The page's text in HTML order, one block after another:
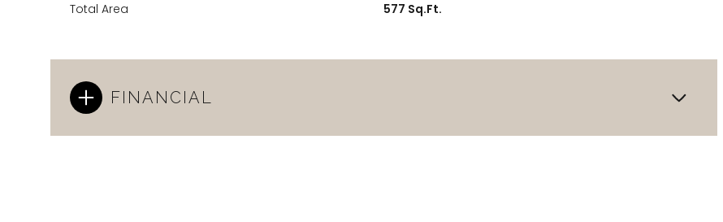
Total Area 577 Sq.Ft.
FINANCIAL